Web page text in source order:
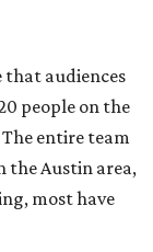
that audiences
people on the
entire team
the Austin area,
most have